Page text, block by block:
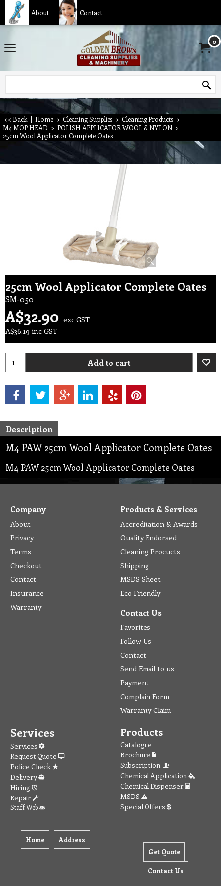
About Contact
0
<< Back | Home > Cleaning Supplies > Cleaning Products >
M4 MOP HEAD > POLISH APPLICATOR WOOL & NYLON >
25cm Wool Applicator Complete Oates
25cm Wool Applicator Complete Oates
SM-050
A$32.90 exc GST
A$36.19 inc GST
Add to cart
Description
M4 PAW 25cm Wool Applicator Complete Oates
M4 PAW 25cm Wool Applicator Complete Oates
Company
About
Privacy
Terms
Checkout
Contact
Insurance
Warranty
Products & Services
Accreditation & Awards
Quality Endorsed
Cleaning Procucts
Shipping
MSDS Sheet
Eco Friendly
Contact Us
Favorites
Follow Us
Contact
Send Email to us
Payment
Complain Form
Warranty Claim
Services
Services
Request Quote
Police Check
Delivery
Hiring
Repair
Staff Web
Home Address
Products
Catalogue
Brochure
Subscription
Chemical Application
Chemical Dispenser
MSDS
Special Offers
Get Quote
Contact Us